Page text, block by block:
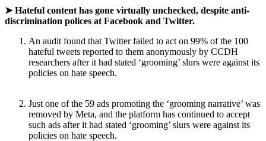
➤ Hateful content has gone virtually unchecked, despite anti-
discrimination polices at Facebook and Twitter.
An audit found that Twitter failed to act on 99% of the 100
hateful tweets reported to them anonymously by CCDH
researchers after it had stated ‘grooming’ slurs were against its
policies on hate speech.
Just one of the 59 ads promoting the ‘grooming narrative’ was
removed by Meta, and the platform has continued to accept
such ads after it had stated ‘grooming’ slurs were against its
policies on hate speech.